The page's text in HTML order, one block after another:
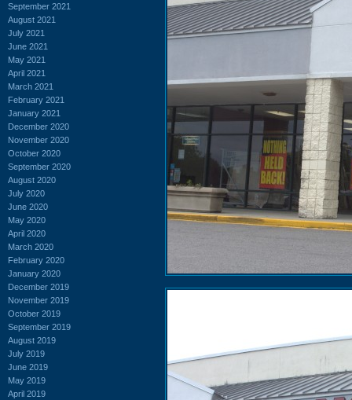
September 2021
August 2021
July 2021
June 2021
May 2021
April 2021
March 2021
February 2021
January 2021
December 2020
November 2020
October 2020
September 2020
August 2020
July 2020
June 2020
May 2020
April 2020
March 2020
February 2020
January 2020
December 2019
November 2019
October 2019
September 2019
August 2019
July 2019
June 2019
May 2019
April 2019